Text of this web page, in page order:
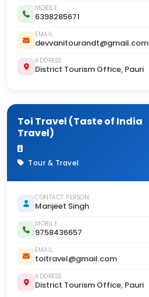
MOBILE
6398285671
EMAIL
devvanitourandt@gmail.com
ADDRESS
District Tourism Office, Pauri
Toi Travel (Taste of India
Travel)
Tour & Travel
CONTACT PERSON
Manjeet Singh
MOBILE
9758436657
EMAIL
toitravel@gmail.com
ADDRESS
District Tourism Office, Pauri